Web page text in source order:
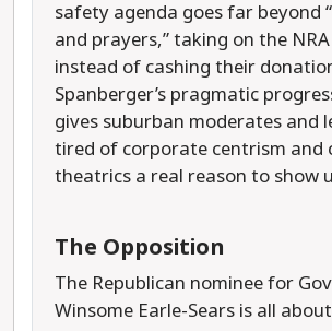
safety agenda goes far beyond
and prayers,” taking on the
instead of cashing their
Spanberger’s pragmatic
gives suburban moderates and
tired of corporate centrism and
theatrics a real reason to show
The Opposition
The Republican nominee for
Winsome Earle-Sears is all